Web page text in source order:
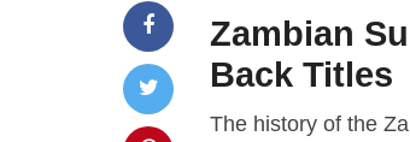
Zambian
Back Titles
The history of the